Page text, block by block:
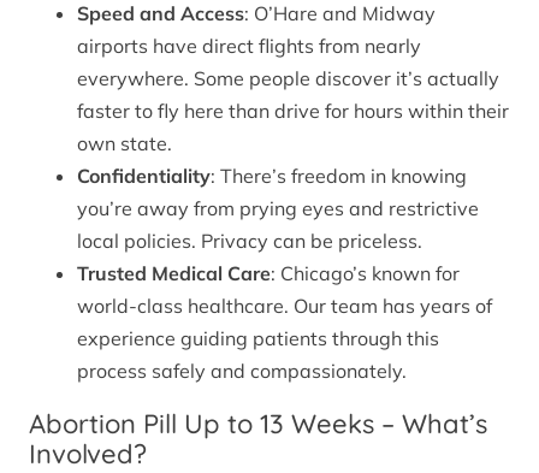
Speed and Access: O’Hare and Midway
airports have direct flights from nearly
everywhere. Some people discover it’s actually
faster to fly here than drive for hours within their
own state.
Confidentiality: There’s freedom in knowing
you’re away from prying eyes and restrictive
local policies. Privacy can be priceless.
Trusted Medical Care: Chicago’s known for
world-class healthcare. Our team has years of
experience guiding patients through this
process safely and compassionately.
Abortion Pill Up to 13 Weeks – What’s
Involved?